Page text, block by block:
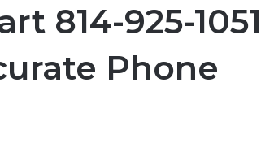
814-925-1051
Phone